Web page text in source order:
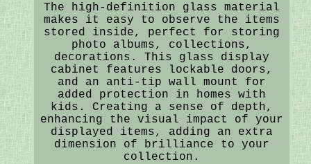
The high-definition glass material
makes it easy to observe the items
stored inside, perfect for storing
photo albums, collections,
decorations. This glass display
cabinet features lockable doors,
and an anti-tip wall mount for
added protection in homes with
kids. Creating a sense of depth,
enhancing the visual impact of your
displayed items, adding an extra
dimension of brilliance to your
collection.